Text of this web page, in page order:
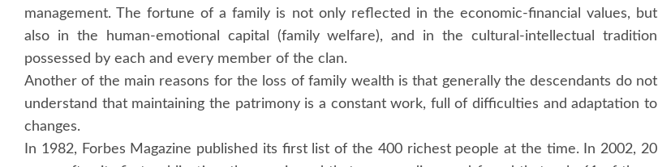
management. The fortune of a family is not only reflected in the economic-financial values, but
also in the human-emotional capital (family welfare), and in the cultural-intellectual tradition
possessed by each and every member of the clan.
Another of the main reasons for the loss of family wealth is that generally the descendants do not
understand that maintaining the patrimony is a constant work, full of difficulties and adaptation to
changes.
In 1982, Forbes Magazine published its first list of the 400 richest people at the time. In 2002, 20